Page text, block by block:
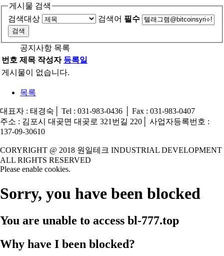
게시물 검색
검색대상
검색어 필수
공지사항 목록
번호 제목 작성자 등록일
게시물이 없습니다.
목록
대표자 : 태경숙│ Tel : 031-983-0436 │ Fax : 031-983-0407
주소 : 김포시 대곶면 대곶로 321번길 220│ 사업자등록번호 :
137-09-30610
CORYRIGHT @ 2018 원일테크 INDUSTRIAL DEVELOPMENT
ALL RIGHTS RESERVED
Please enable cookies.
Sorry, you have been blocked
You are unable to access bl-777.top
Why have I been blocked?